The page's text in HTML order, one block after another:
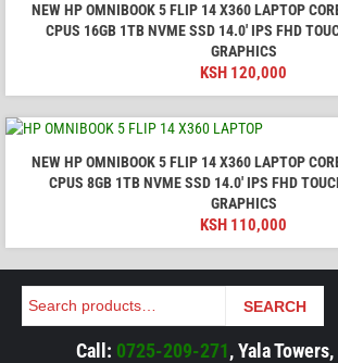
NEW HP OMNIBOOK 5 FLIP 14 X360 LAPTOP
CPUS 16GB 1TB NVME SSD 14.0′ IPS FHD
GRAPHICS
KSH 120,000
NEW HP OMNIBOOK 5 FLIP 14 X360 LAPTOP
CPUS 8GB 1TB NVME SSD 14.0′ IPS FHD
GRAPHICS
KSH 110,000
Search SEARCH
Call: 0725-209-271, Yala